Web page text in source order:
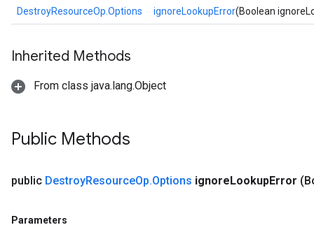
DestroyResourceOp.Options ignoreLookupError(Boolean
Inherited Methods
From class java.lang.Object
Public Methods
public DestroyResourceOp.Options ignoreLookupError
Parameters